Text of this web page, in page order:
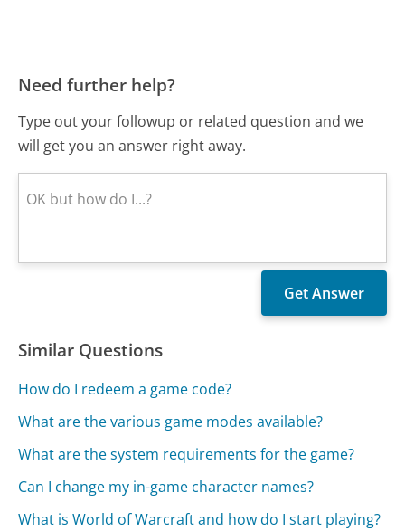
Need further help?
Type out your followup or related question and we
will get you an answer right away.
Similar Questions
How do I redeem a game code?
What are the various game modes available?
What are the system requirements for the game?
Can I change my in-game character names?
What is World of Warcraft and how do I start playing?